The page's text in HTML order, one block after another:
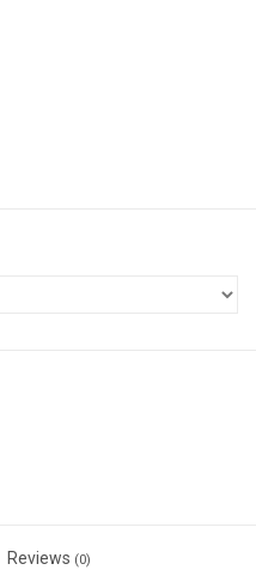
Reviews (0)